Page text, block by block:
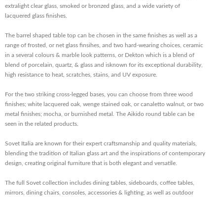
extralight clear glass, smoked or bronzed glass, and a wide variety of
lacquered glass finishes.
The barrel shaped table top can be chosen in the same finishes as well as a
range of frosted, or net glass finsihes, and two hard-wearing choices, ceramic
in a several colours & marble look patterns, or Dekton which is a blend of
blend of porcelain, quartz, & glass and isknown for its exceptional durability,
high resistance to heat, scratches, stains, and UV exposure
For the two striking cross-legged bases, you can choose from three wood
finishes; white lacquered oak, wenge stained oak, or canaletto walnut, or two
metal finishes; mocha, or burnished metal. The Aikido round table can be
seen in the related products.
Sovet Italia are known for their expert craftsmanship and quality materials,
blending the tradition of Italian glass art and the inspirations of contemporary
design, creating original furniture that is both elegant and versatile.
The full Sovet collection includes dining tables, sideboards, coffee tables,
mirrors, dining chairs, consoles, accessories & lighting, as well as outdoor